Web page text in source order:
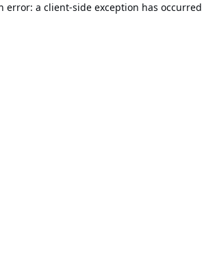
error: a client-side exception has